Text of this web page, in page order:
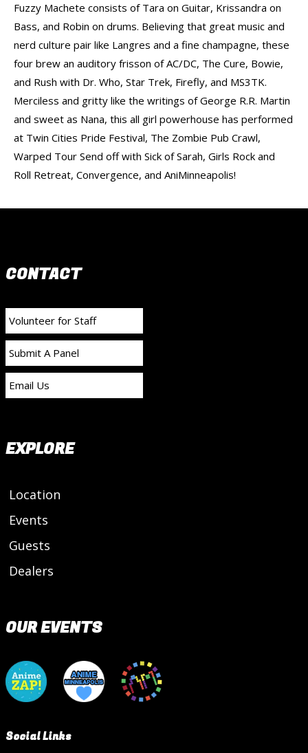
Fuzzy Machete consists of Tara on Guitar, Krissandra on
Bass, and Robin on drums. Believing that great music and
nerd culture pair like Langres and a fine champagne, these
four brew an auditory frisson of AC/DC, The Cure, Bowie,
and Rush with Dr. Who, Star Trek, Firefly, and MS3TK.
Merciless and gritty like the writings of George R.R. Martin
and sweet as Nana, this all girl powerhouse has performed
at Twin Cities Pride Festival, The Zombie Pub Crawl,
Warped Tour Send off with Sick of Sarah, Girls Rock and
Roll Retreat, Convergence, and AniMinneapolis!
CONTACT
Volunteer for Staff
Submit A Panel
Email Us
EXPLORE
Location
Events
Guests
Dealers
OUR EVENTS
Social Links